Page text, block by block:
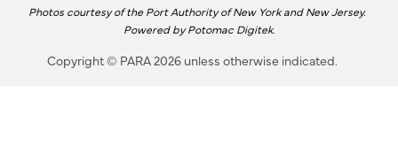
Photos courtesy of the Port Authority of New York and New Jersey.
Powered byPotomac Digitek.
Copyright © PARA 2026 unless otherwise indicated.